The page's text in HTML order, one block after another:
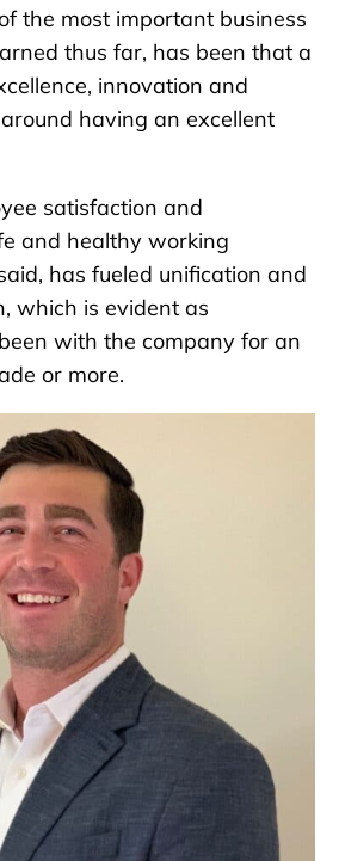
the most important business
thus far, has been that a
innovation and
having an excellent
satisfaction and
and healthy working
has fueled unification and
which is evident as
with the company for an
or more.